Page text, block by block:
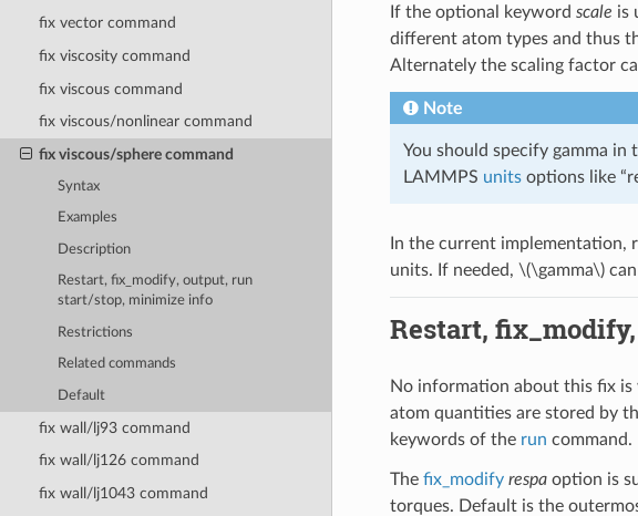
fix vector command
fix viscosity command
fix viscous command
fix viscous/nonlinear command
fix viscous/sphere command
Syntax
Examples
Description
Restart, fix_modify, output, run
start/stop, minimize info
Restrictions
Related commands
Default
fix wall/lj93 command
fix wall/lj126 command
fix wall/lj1043 command
If the optional keyword scale is
different atom types and thus
Alternately the scaling factor
Note
You should specify gamma
LAMMPS unitsoptions like
In the current implementation,
units. If needed, \(\gamma\)can
Restart,
No information about this fix
atom quantities are stored by
keywords of the run command.
The fix_modify respaoption is
torques. Default is the